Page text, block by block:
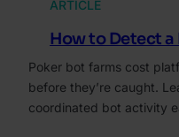
ARTICLE
How to Detect a
Poker bot farms cost
before they’re caught.
coordinated bot activity